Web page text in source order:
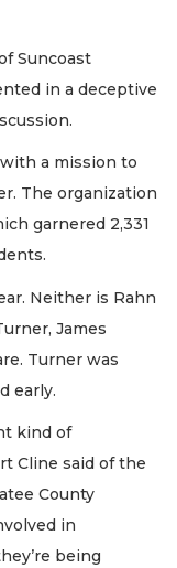
Suncoast
in a deceptive
a mission to
The organization
garnered 2,331
Neither is Rahn
James
Turner was
early.
kind of
Cline said of the
County
in
being